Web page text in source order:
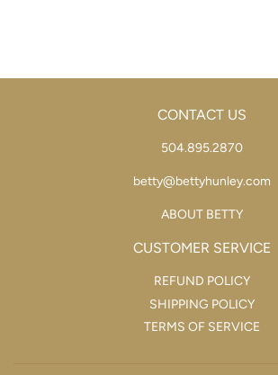
CONTACT US
504.895.2870
betty@bettyhunley.com
ABOUT BETTY
CUSTOMER SERVICE
REFUND POLICY
SHIPPING POLICY
TERMS OF SERVICE